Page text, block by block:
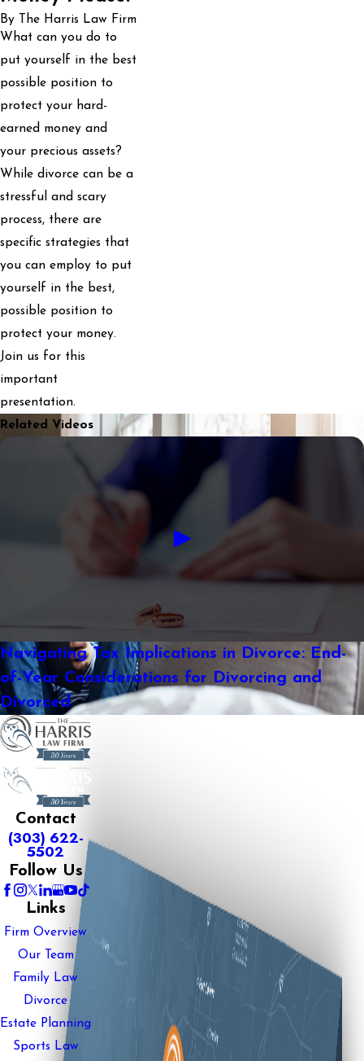
By The Harris Law Firm
What can you do to
put yourself in the best
possible position to
protect your hard-
earned money and
your precious assets?
While divorce can be a
stressful and scary
process, there are
specific strategies that
you can employ to put
yourself in the best,
possible position to
protect your money.
Join us for this
important
presentation.
Related Videos
Navigating Tax Implications in Divorce: End-
of-Year Considerations for Divorcing and
Divorced
Contact
(303) 622-
5502
Follow Us
Links
Firm Overview
Our Team
Family Law
Divorce
Estate Planning
Sports Law